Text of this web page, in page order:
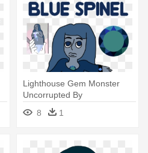
Lighthouse Gem Monster
Uncorrupted By
Shadowslashz - Steven
Universe Lighthouse Gem
8 1